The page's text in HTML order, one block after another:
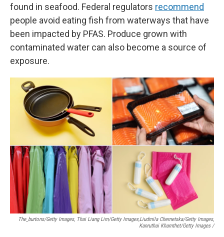
found in seafood. Federal regulators recommend
people avoid eating fish from waterways that have
been impacted by PFAS. Produce grown with
contaminated water can also become a source of
exposure.
The_burtons/Getty Images, Thai Liang Lim/Getty Images,Liudmila Chernetska/Getty Images,
Kanruthai Khamthet/Getty Images /